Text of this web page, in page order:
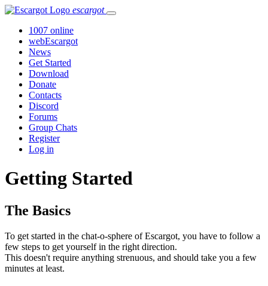
escargot
1007 online
webEscargot
News
Get Started
Download
Donate
Contacts
Discord
Forums
Group Chats
Register
Log in
Getting Started
The Basics
To get started in the chat-o-sphere of Escargot, you have to follow a
few steps to get yourself in the right direction.
This doesn't require anything strenuous, and should take you a few
minutes at least.